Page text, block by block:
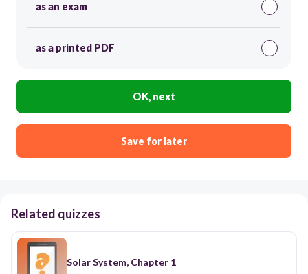
as an exam
as a printed PDF
OK, next
Save for later
Related quizzes
Solar System, Chapter 1